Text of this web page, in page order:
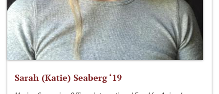
Sarah (Katie) Seaberg ‘19